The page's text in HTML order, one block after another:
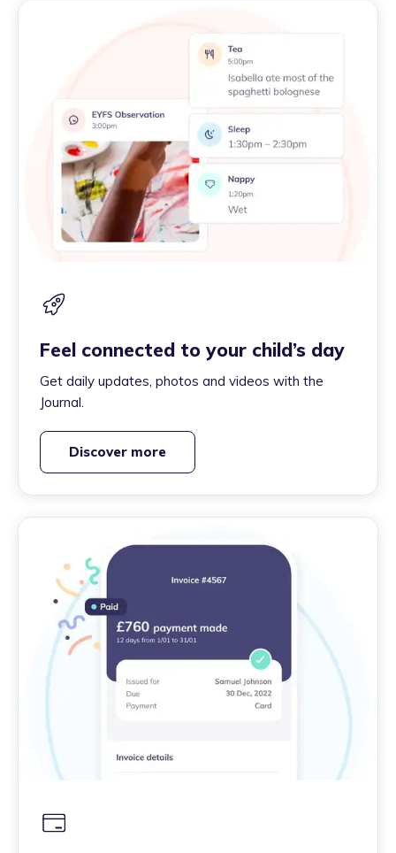
Feel connected to your child’s day
Get daily updates, photos and videos with the
Journal.
Discover more